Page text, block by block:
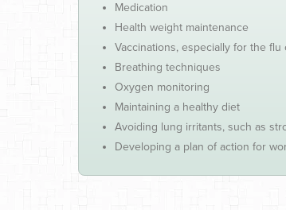
Medication
Health weight maintenance
Vaccinations, especially for the flu
Breathing techniques
Oxygen monitoring
Maintaining a healthy diet
Avoiding lung irritants, such as
Developing a plan of action for